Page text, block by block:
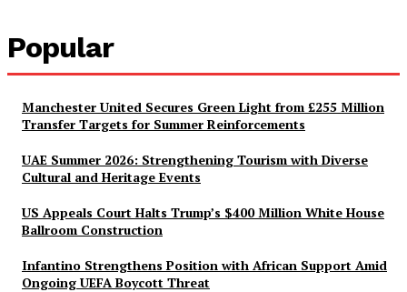
Popular
Manchester United Secures Green Light from £255 Million
Transfer Targets for Summer Reinforcements
UAE Summer 2026: Strengthening Tourism with Diverse
Cultural and Heritage Events
US Appeals Court Halts Trump’s $400 Million White House
Ballroom Construction
Infantino Strengthens Position with African Support Amid
Ongoing UEFA Boycott Threat